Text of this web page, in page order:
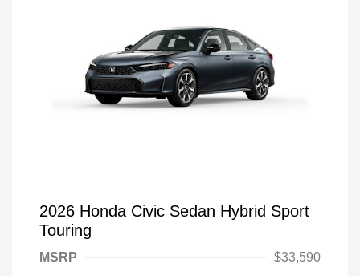
2026 Honda Civic Sedan Hybrid Sport
Touring
MSRP
$33,590